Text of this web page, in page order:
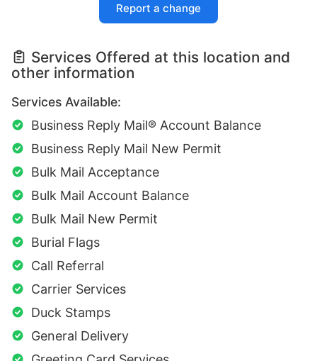
Report a change
Services Offered at this location and
other information
Services Available:
Business Reply Mail® Account Balance
Business Reply Mail New Permit
Bulk Mail Acceptance
Bulk Mail Account Balance
Bulk Mail New Permit
Burial Flags
Call Referral
Carrier Services
Duck Stamps
General Delivery